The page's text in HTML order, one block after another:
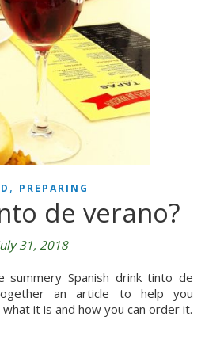
, PREPARING
de verano?
31, 2018
an article to help you
it is and how you can order it.